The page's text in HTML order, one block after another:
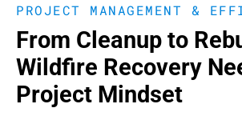
PROJECT MANAGEMENT &
From Cleanup to
Wildfire Recovery
Project Mindset